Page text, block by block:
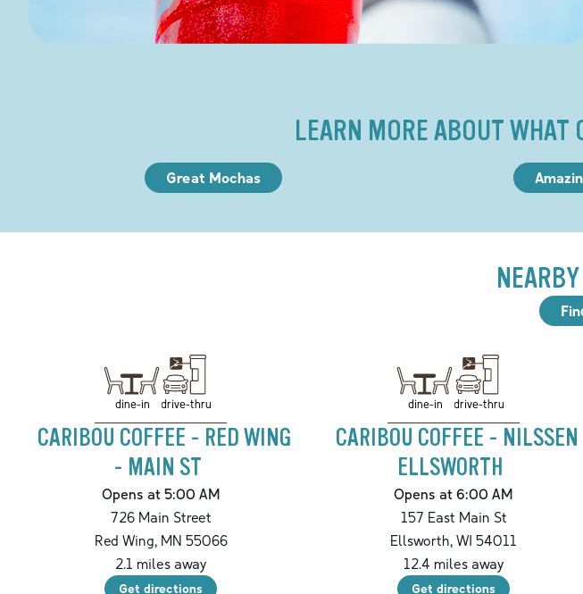
LEARN MORE ABOUT WHAT
Great Mochas
dine-in drive-thru
CARIBOU COFFEE - RED WING
- MAIN ST
Opens at 5:00 AM
726 Main Street
Red Wing,MN 55066
2.1 miles away
Get directions
dine-in drive-thru
CARIBOU COFFEE - NILSSEN
ELLSWORTH
Opens at 6:00 AM
157 East Main St
Ellsworth, WI 54011
12.4 miles away
Get directions